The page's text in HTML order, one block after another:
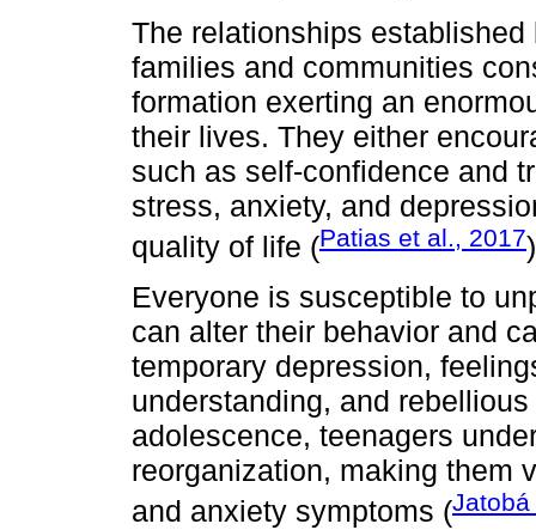
The relationships
families and communities
formation exerting an
their lives. They either
such as self-confidence and
stress, anxiety, and
quality of life (Patias et al., 2017
Everyone is susceptible to
can alter their behavior and
temporary depression,
understanding, and
adolescence, teenagers
reorganization, making them
and anxiety symptoms (Jatobá